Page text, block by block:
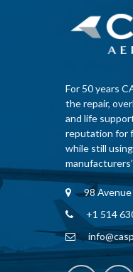
For 50 years
the repair,
and life
reputation for
while still
98 Avenue
+1 514